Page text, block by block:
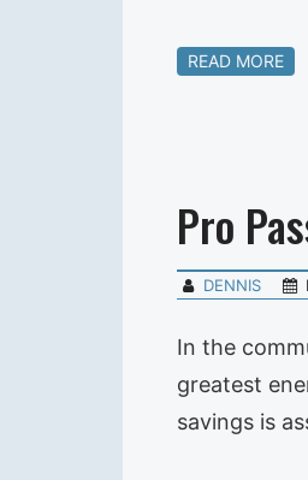
READ MORE
Pro
DENNIS
In the
greatest
savings is